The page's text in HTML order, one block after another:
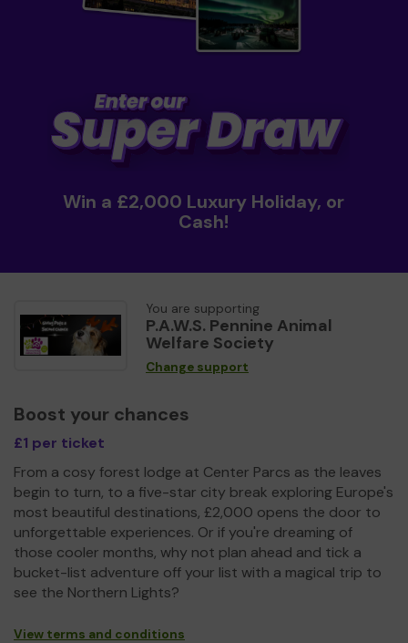
Win a £2,000 Luxury Holiday, or
Cash!
You are supporting
P.A.W.S. Pennine Animal
Welfare Society
Change support
Boost your chances
£1 per ticket
From a cosy forest lodge at Center Parcs as the leaves
begin to turn, to a five-star city break exploring Europe's
most beautiful destinations, £2,000 opens the door to
unforgettable experiences. Or if you're dreaming of
those cooler months, why not plan ahead and tick a
bucket-list adventure off your list with a magical trip to
see the Northern Lights?
View terms and conditions